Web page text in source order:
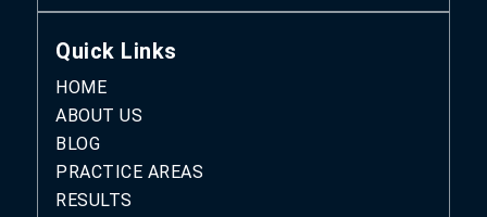
Quick Links
HOME
ABOUT US
BLOG
PRACTICE AREAS
RESULTS